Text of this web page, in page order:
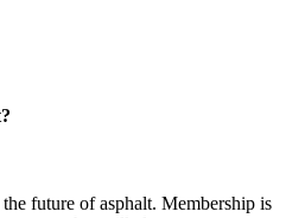
future of asphalt. Membership is